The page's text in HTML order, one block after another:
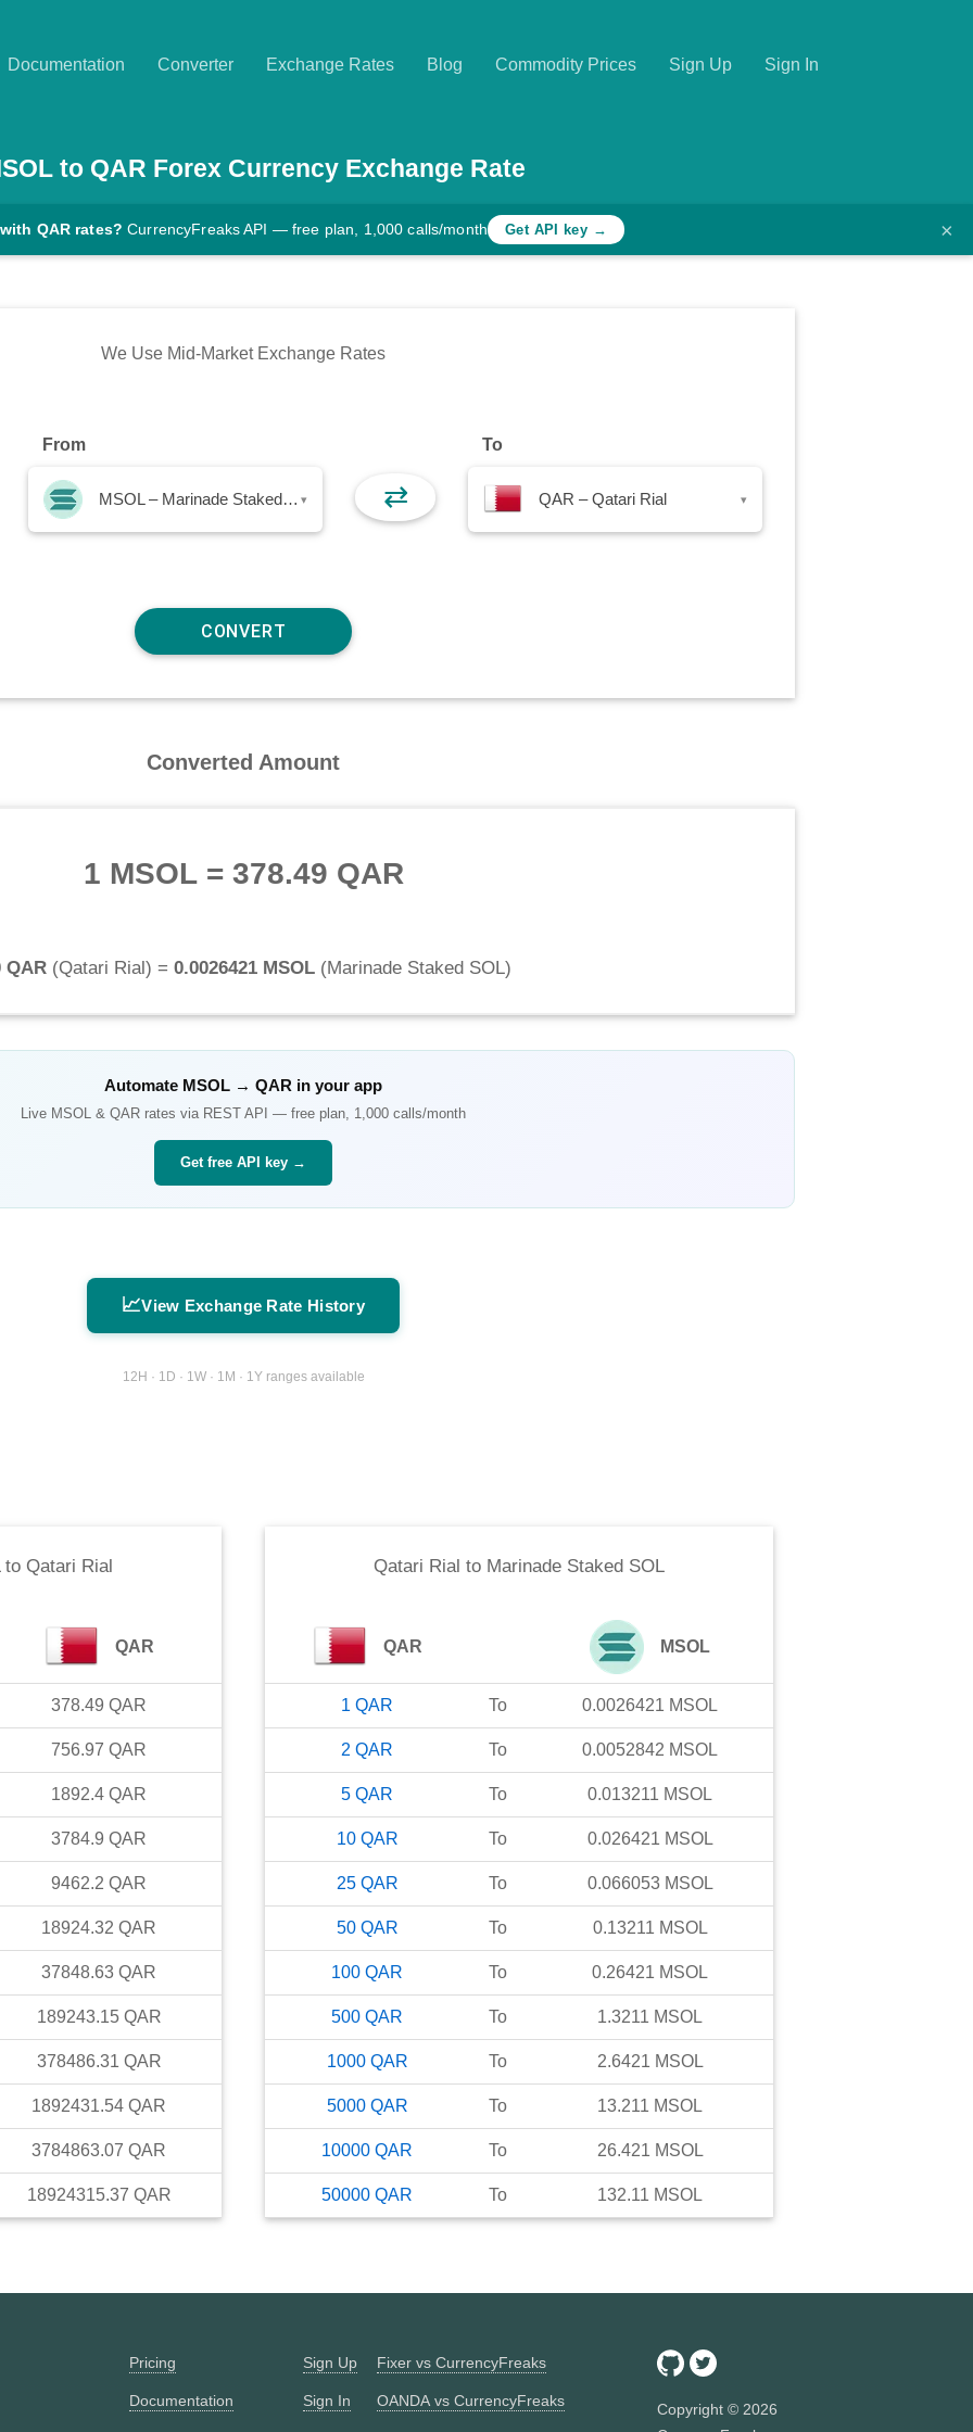
Documentation Converter Exchange Rates Blog Commodity Prices Sign Up Sign In
to QAR Forex Currency Exchange Rate
QAR rates? CurrencyFreaks API — free plan, 1,000 calls/month Get API key → ×
We Use Mid-Market Exchange Rates
From
MSOL – Marinade Staked SOL ▾ ⇄
To
QAR – Qatari Rial ▾
Converted Amount
1 MSOL= 378.49 QAR
QAR(Qatari Rial) = 0.0026421 MSOL(Marinade Staked SOL)
Automate MSOL → QAR in your app
Live MSOL & QAR rates via REST API — free plan, 1,000 calls/month
Get free API key →
📈View Exchange Rate History
12H · 1D · 1W · 1M · 1Y ranges available
to Qatari Rial
QAR
378.49 QAR
756.97 QAR
1892.4 QAR
3784.9 QAR
9462.2 QAR
18924.32 QAR
37848.63 QAR
189243.15 QAR
378486.31 QAR
1892431.54 QAR
3784863.07 QAR
18924315.37 QAR
Qatari Rial to Marinade Staked SOL
QAR MSOL
1 QAR To 0.0026421 MSOL
2 QAR To 0.0052842 MSOL
5 QAR To 0.013211 MSOL
10 QAR To 0.026421 MSOL
25 QAR To 0.066053 MSOL
50 QAR To 0.13211 MSOL
100 QAR To 0.26421 MSOL
500 QAR To 1.3211 MSOL
1000 QAR To 2.6421 MSOL
5000 QAR To 13.211 MSOL
10000 QAR To 26.421 MSOL
50000 QAR To 132.11 MSOL
Pricing
Documentation
Sign Up
Sign In
Fixer vs CurrencyFreaks
OANDA vs CurrencyFreaks Copyright © 2026